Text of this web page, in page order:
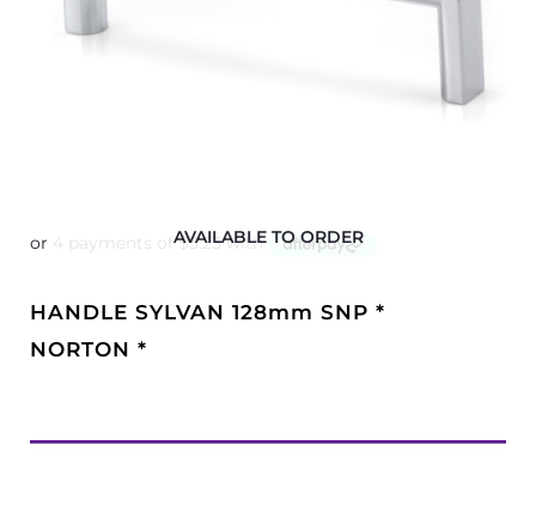
AVAILABLE TO ORDER
HANDLE SYLVAN 128mm SNP *
NORTON *